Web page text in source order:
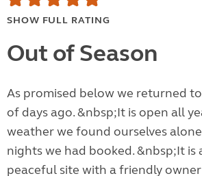
SHOW FULL RATING
Out of Season
As promised below we returned
of days ago. &nbsp;It is open all
weather we found ourselves
nights we had booked. &nbsp;It is
peaceful site with a friendly